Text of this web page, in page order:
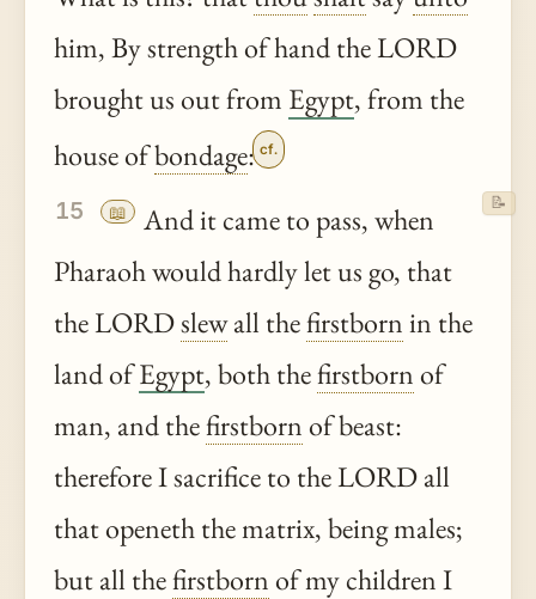
him, By strength of hand the LORD
brought us out from Egypt, from the
house ofbondage: cf.
15 📖
And it came to pass, when
Pharaoh would hardly let us go, that
the LORDslewall thefirstbornin the
land ofEgypt, both thefirstbornof
man, and thefirstbornof beast:
therefore I sacrifice to the LORD all
that openeth the matrix, being males;
but all thefirstbornof my children I
📝